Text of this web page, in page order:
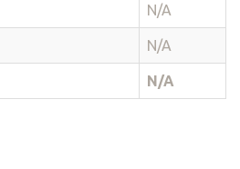
N/A
N/A
N/A